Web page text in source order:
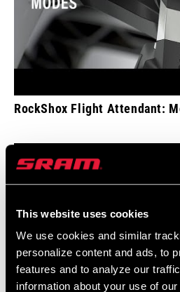
This website uses cookies
We use cookies and similar
personalize content and ads, to
features and to analyze our
information about your use of
RockShox Flight Attendant: